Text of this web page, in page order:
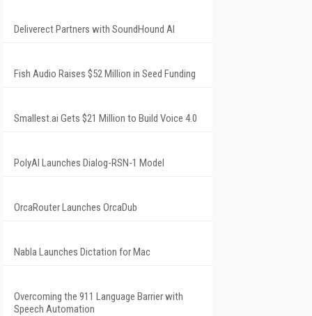
Deliverect Partners with SoundHound AI
Fish Audio Raises $52 Million in Seed Funding
Smallest.ai Gets $21 Million to Build Voice 4.0
PolyAI Launches Dialog-RSN-1 Model
OrcaRouter Launches OrcaDub
Nabla Launches Dictation for Mac
Overcoming the 911 Language Barrier with
Speech Automation